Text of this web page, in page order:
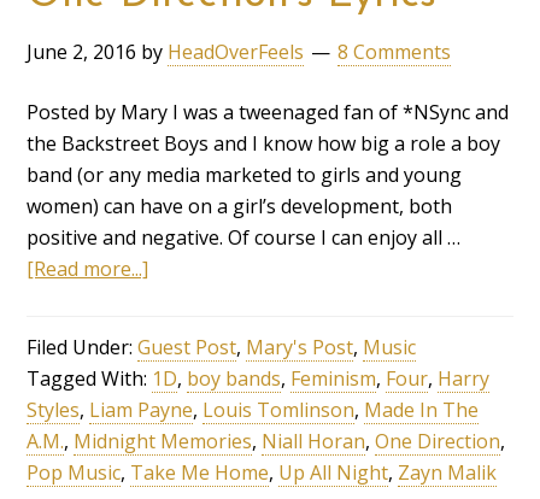
June 2, 2016 by HeadOverFeels 8 Comments
Posted by Mary I was a tweenaged fan of *NSync and
the Backstreet Boys and I know how big a role a boy
band (or any media marketed to girls and young
women) can have on a girl’s development, both
positive and negative. Of course I can enjoy all …
[Read more...]
Filed Under:Guest Post, Mary's Post, Music
Tagged With: 1D, boy bands, Feminism, Four, Harry
Styles, Liam Payne, Louis Tomlinson, Made In The
A.M., Midnight Memories, Niall Horan,One Direction,
Pop Music, Take Me Home, Up All Night, Zayn Malik